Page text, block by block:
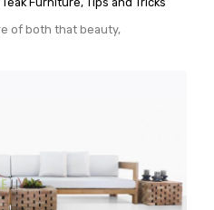
of both that beauty,